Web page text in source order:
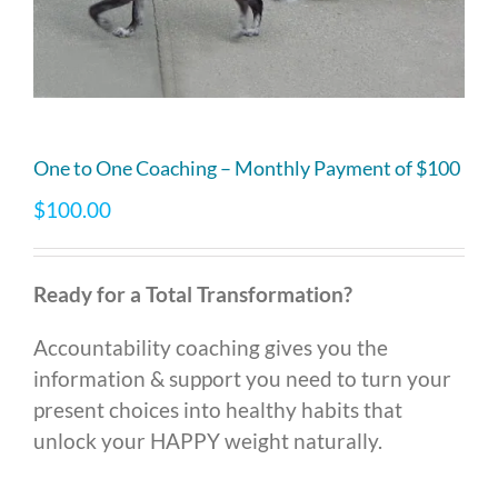
One to One Coaching – Monthly Payment of $100
$100.00
Ready for a Total Transformation?
Accountability coaching gives you the
information & support you need to turn your
present choices into healthy habits that
unlock your HAPPY weight naturally.